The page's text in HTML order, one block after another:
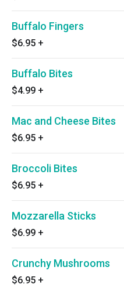
Buffalo Fingers
$6.95 +
Buffalo Bites
$4.99 +
Mac and Cheese Bites
$6.95 +
Broccoli Bites
$6.95 +
Mozzarella Sticks
$6.99 +
Crunchy Mushrooms
$6.95 +